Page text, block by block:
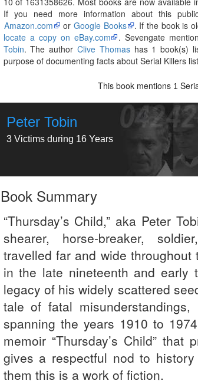
If you need more information about this
Amazon.com
or Google Books
. If the book is
locate a copy on eBay.com
. Sevengate
Tobin. The author Clive Thomashas 1 book(s)
purpose of documenting facts about Serial Killers
This book mentions 1
Peter Tobin
3 Victims during 16 Years
Book Summary
“Thursday’s Child,” aka Peter
shearer, horse-breaker,
travelled far and wide
in the late nineteenth and early
legacy of his widely scattered
tale of fatal misunderstandings,
spanning the years 1910 to
memoir “Thursday’s Child” that
gives a respectful nod to
them this is a work of fiction.